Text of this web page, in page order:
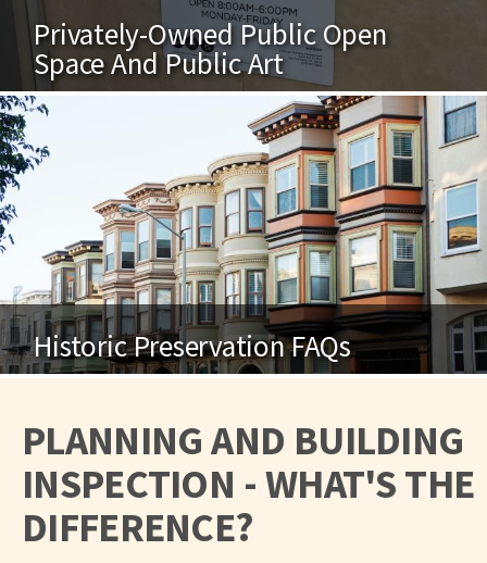
Privately-Owned Public Open
Space And Public Art
Historic Preservation FAQs
PLANNING AND BUILDING
INSPECTION - WHAT'S THE
DIFFERENCE?